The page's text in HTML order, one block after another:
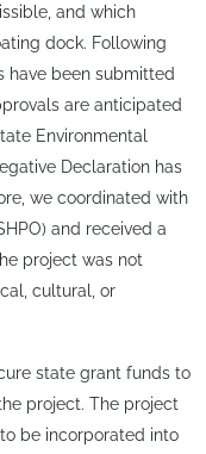
and which
dock. Following
have been submitted
are anticipated
Environmental
Declaration has
we coordinated with
and received a
project was not
cultural, or
state grant funds to
project. The project
be incorporated into